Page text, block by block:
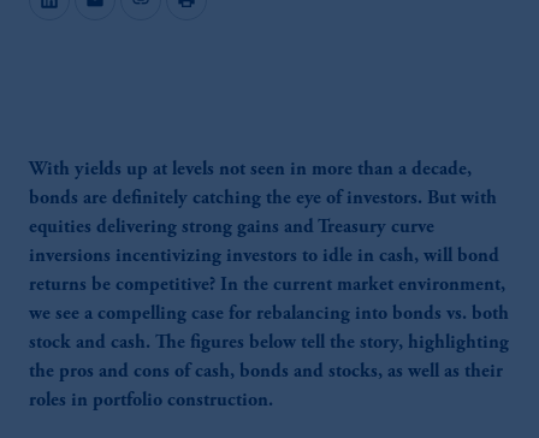
With yields up at levels not seen in more than a decade,
bonds are definitely catching the eye of investors. But with
equities delivering strong gains and Treasury curve
inversions incentivizing investors to idle in cash, will bond
returns be competitive? In the current market environment,
we see a compelling case for rebalancing into bonds vs. both
stock and cash. The figures below tell the story, highlighting
the pros and cons of cash, bonds and stocks, as well as their
roles in portfolio construction.